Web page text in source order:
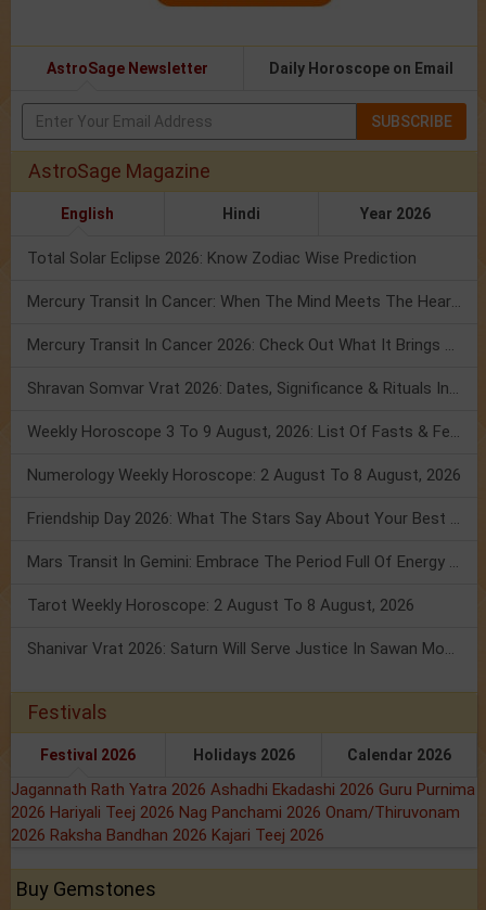
AstroSage Newsletter Daily Horoscope on Email
SUBSCRIBE
AstroSage Magazine
English Hindi Year 2026
Total Solar Eclipse 2026: Know Zodiac Wise Prediction
Mercury Transit In Cancer: When The Mind Meets The Heart!
Mercury Transit In Cancer 2026: Check Out What It Brings For You
Shravan Somvar Vrat 2026: Dates, Significance & Rituals In August
Weekly Horoscope 3 To 9 August, 2026: List Of Fasts & Festivals
Numerology Weekly Horoscope: 2 August To 8 August, 2026
Friendship Day 2026: What The Stars Say About Your Best Friend!
Mars Transit In Gemini: Embrace The Period Full Of Energy & Intelligence
Tarot Weekly Horoscope: 2 August To 8 August, 2026
Shanivar Vrat 2026: Saturn Will Serve Justice In Sawan Month!
Festivals
Festival 2026 Holidays 2026 Calendar 2026
Jagannath Rath Yatra 2026 Ashadhi Ekadashi 2026 Guru Purnima
2026 Hariyali Teej 2026 Nag Panchami 2026 Onam/Thiruvonam
2026 Raksha Bandhan 2026 Kajari Teej 2026
Buy Gemstones